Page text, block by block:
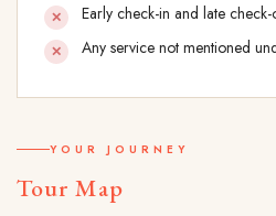
Early check-in and late check-
Any service not mentioned
YOUR JOURNEY
Tour Map